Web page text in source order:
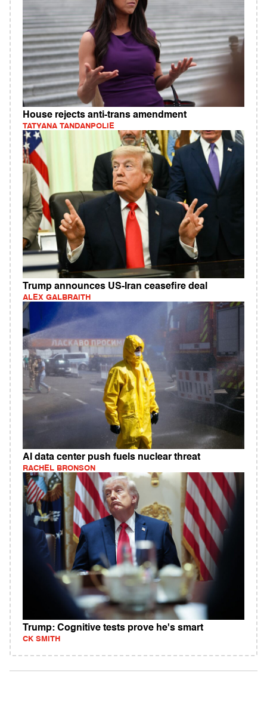
House rejects anti-trans amendment
TATYANA TANDANPOLIE
Trump announces US-Iran ceasefire deal
ALEX GALBRAITH
AI data center push fuels nuclear threat
RACHEL BRONSON
Trump: Cognitive tests prove he's smart
CK SMITH